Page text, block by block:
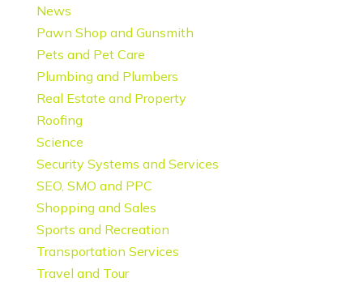
News
Pawn Shop and Gunsmith
Pets and Pet Care
Plumbing and Plumbers
Real Estate and Property
Roofing
Science
Security Systems and Services
SEO, SMO and PPC
Shopping and Sales
Sports and Recreation
Transportation Services
Travel and Tour